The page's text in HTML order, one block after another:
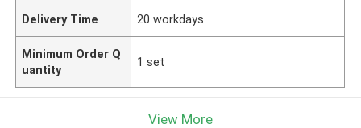
Delivery Time 20 workdays
Minimum Order Q
uantity
1 set
View More